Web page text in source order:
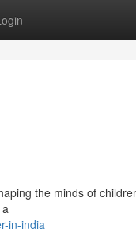
the minds of
in-india